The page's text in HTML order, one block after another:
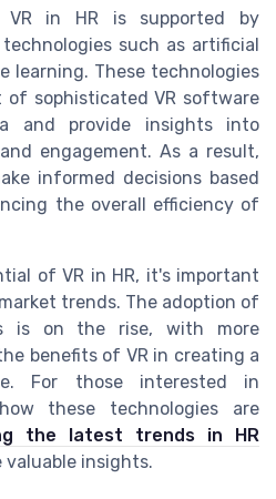
VR in HR is supported by
such as artificial
learning. These technologies
of sophisticated VR software
and provide insights into
engagement. As a result,
informed decisions based
the overall efficiency of
of VR in HR, it's important
trends. The adoption of
is on the rise, with more
benefits of VR in creating a
For those interested in
these technologies are
the latest trends in HR
valuable insights.